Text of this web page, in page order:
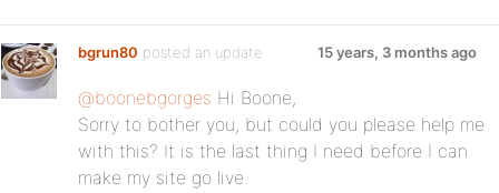
bgrun80 posted an update 15 years, 3 months ago
@boonebgorges Hi Boone,
Sorry to bother you, but could you please help me
with this? It is the last thing I need before I can
make my site go live.